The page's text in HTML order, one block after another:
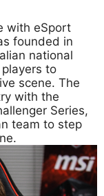
with eSport
founded in
national
to
scene. The
with the
Series,
team to step